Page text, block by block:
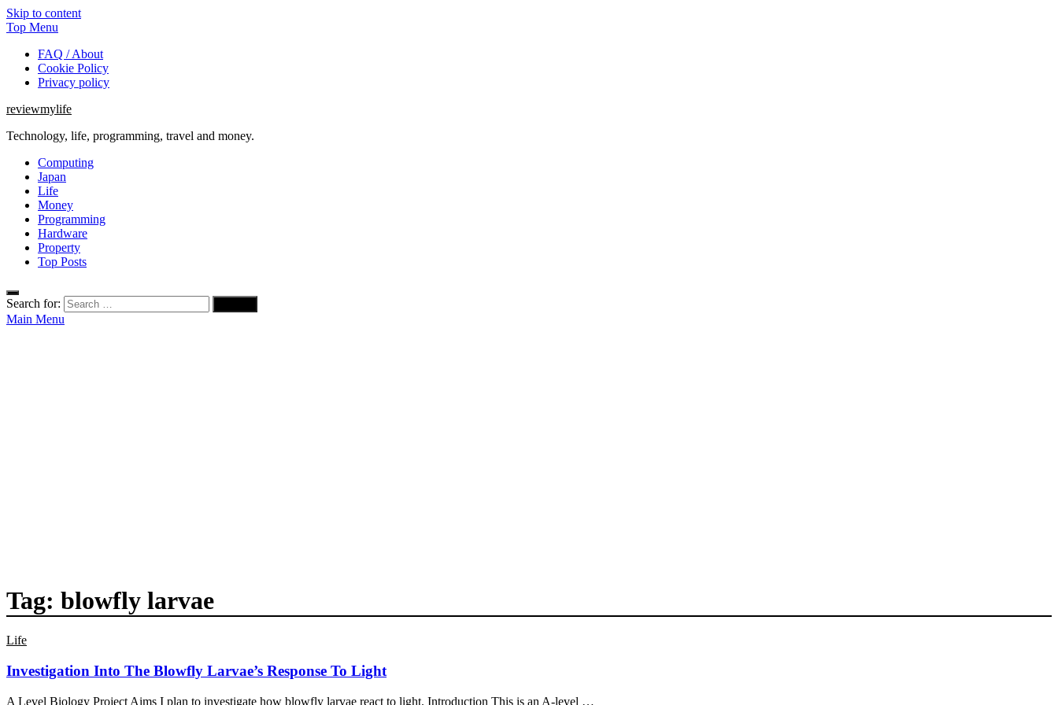
Skip to content
Top Menu
FAQ / About
Cookie Policy
Privacy policy
reviewmylife
Technology, life, programming, travel and money.
Computing
Japan
Life
Money
Programming
Hardware
Property
Top Posts
Search for:
Main Menu
Tag: blowfly larvae
Life
Investigation Into The Blowfly Larvae’s Response To Light
A Level Biology Project Aims I plan to investigate how blowfly larvae react to light. Introduction This is an A-level …